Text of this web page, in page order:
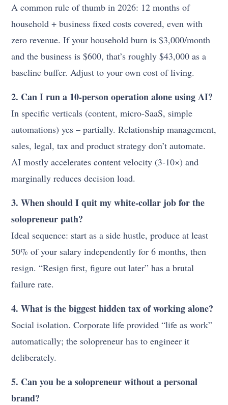
A common rule of thumb in 2026: 12 months of
household + business fixed costs covered, even with
zero revenue. If your household burn is $3,000/month
and the business is $600, that’s roughly $43,000 as a
baseline buffer. Adjust to your own cost of living.
2. Can I run a 10-person operation alone using AI?
In specific verticals (content, micro-SaaS, simple
automations) yes – partially. Relationship management,
sales, legal, tax and product strategy don’t automate.
AI mostly accelerates content velocity (3-10×) and
marginally reduces decision load.
3. When should I quit my white-collar job for the
solopreneur path?
Ideal sequence: start as a side hustle, produce at least
50% of your salary independently for 6 months, then
resign. “Resign first, figure out later” has a brutal
failure rate.
4. What is the biggest hidden tax of working alone?
Social isolation. Corporate life provided “life as work”
automatically; the solopreneur has to engineer it
deliberately.
5. Can you be a solopreneur without a personal
brand?